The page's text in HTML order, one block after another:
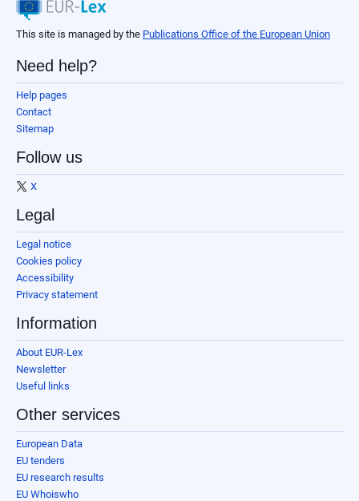
This site is managed by the Publications Office of the European Union
Need help?
Help pages
Contact
Sitemap
Follow us
X
Legal
Legal notice
Cookies policy
Accessibility
Privacy statement
Information
About EUR-Lex
Newsletter
Useful links
Other services
European Data
EU tenders
EU research results
EU Whoiswho